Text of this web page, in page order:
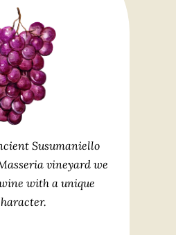
Susumaniello
vineyard we
with a unique